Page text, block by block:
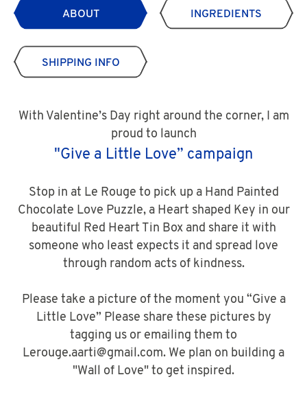
ABOUT INGREDIENTS
SHIPPING INFO
With Valentine’s Day right around the corner, I am
proud to launch
"Give a Little Love” campaign
Stop in at Le Rouge to pick up a Hand Painted
Chocolate Love Puzzle, a Heart shaped Key in our
beautiful Red Heart Tin Box and share it with
someone who least expects it and spread love
through random acts of kindness.
Please take a picture of the moment you “Give a
Little Love” Please share these pictures by
tagging us or emailing them to
Lerouge.aarti@gmail.com. We plan on building a
"Wall of Love" to get inspired.